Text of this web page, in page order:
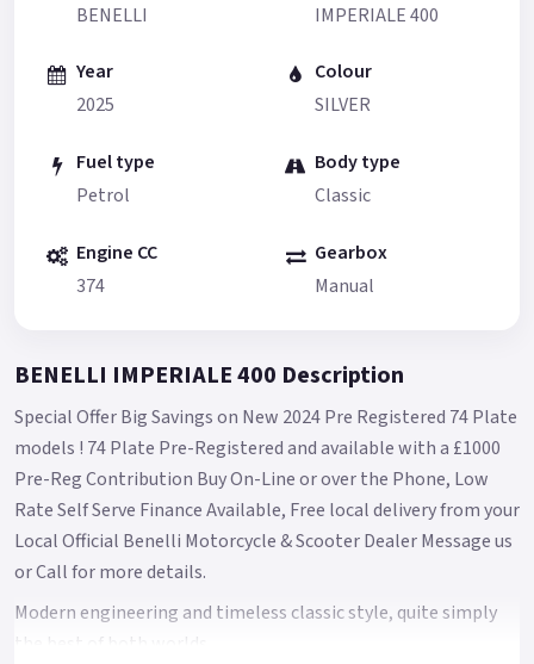
BENELLI
IMPERIALE 400
Year
2025
Colour
SILVER
Fuel type
Petrol
Body type
Classic
Engine CC
374
Gearbox
Manual
BENELLI IMPERIALE 400 Description
Special Offer Big Savings on New 2024 Pre Registered 74 Plate
models ! 74 Plate Pre-Registered and available with a £1000
Pre-Reg Contribution Buy On-Line or over the Phone, Low
Rate Self Serve Finance Available, Free local delivery from your
Local Official Benelli Motorcycle & Scooter Dealer Message us
or Call for more details.
Modern engineering and timeless classic style, quite simply
the best of both worlds.